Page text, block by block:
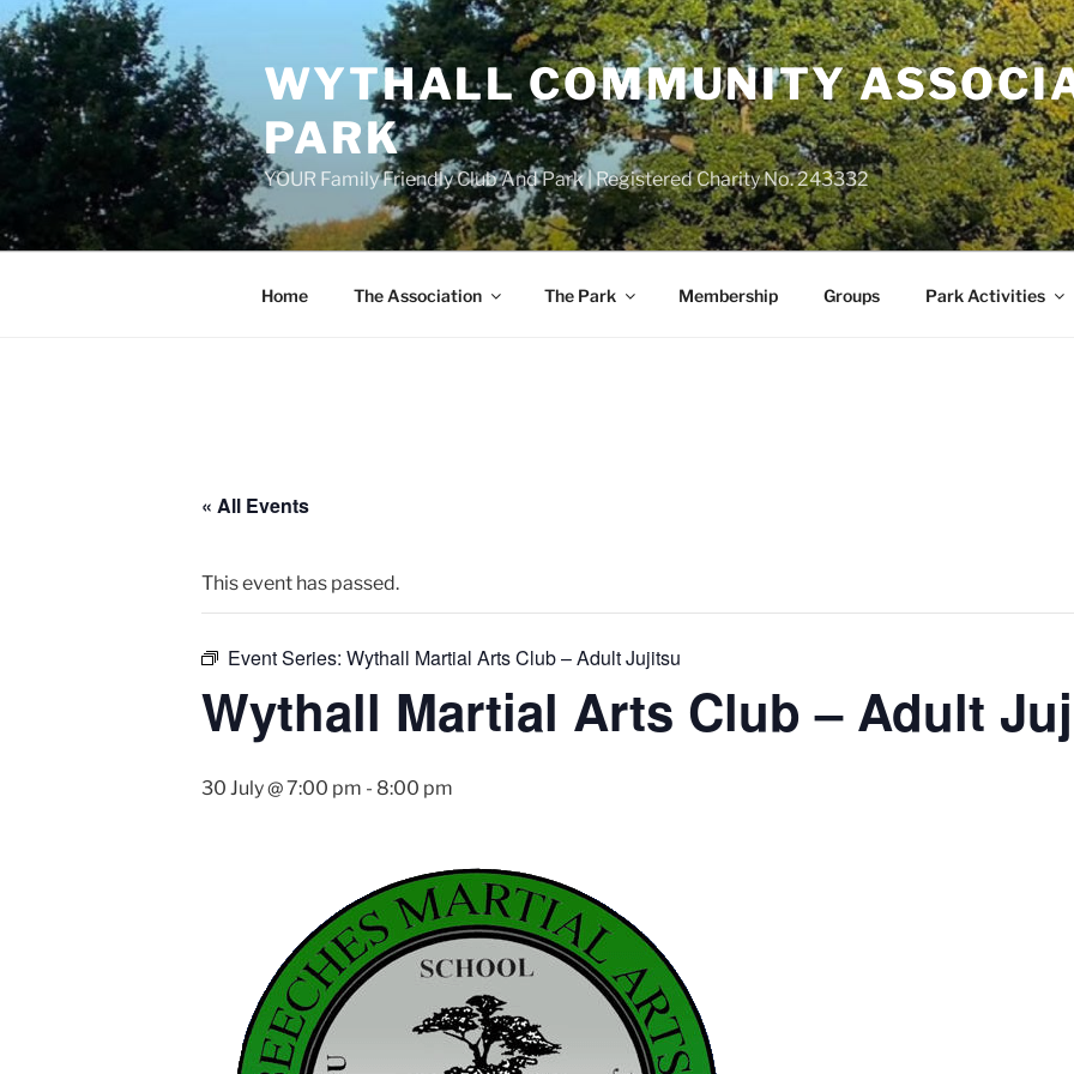
Skip
to
content
WYTHALL COMMUNITY
PARK
YOUR Family Friendly Club And Park | Registered Charity No. 243332
Home The Association The Park Membership Groups Park Activities
« All Events
This event has passed.
Event Series: Wythall Martial Arts Club – Adult Jujitsu
Wythall Martial Arts Club – Adult
30 July @ 7:00 pm - 8:00 pm